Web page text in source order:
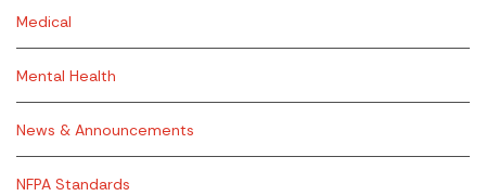
Medical
Mental Health
News & Announcements
NFPA Standards